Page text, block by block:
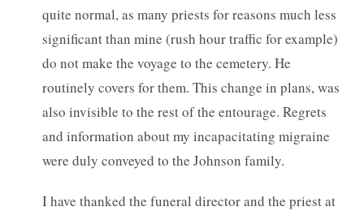
quite normal, as many priests for reasons much less
significant than mine (rush hour traffic for example)
do not make the voyage to the cemetery. He
routinely covers for them. This change in plans, was
also invisible to the rest of the entourage. Regrets
and information about my incapacitating migraine
were duly conveyed to the Johnson family.
I have thanked the funeral director and the priest at